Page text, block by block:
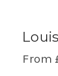
From